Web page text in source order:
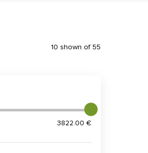
10 shown of 55
3822.00 €